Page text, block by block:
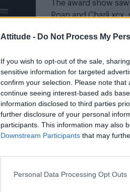
Attitude - Do Not Process My
If you wish to opt-out of the sale,
sensitive information for targeted
confirm your selection. Please note
continue seeing interest-based ads
information disclosed to third parties
further disclosure of your personal
participants. This information may also
Downstream Participants that may
Personal Data Processing Opt Outs
The award show
Roan and Charli xcx,
CULTURE MUSIC
Kylie Minogue
Icon Award
Madam Padam will